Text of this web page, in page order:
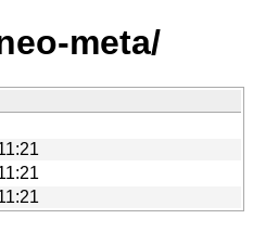
meta/